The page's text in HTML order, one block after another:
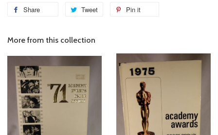
Share Tweet Pin it
More from this collection